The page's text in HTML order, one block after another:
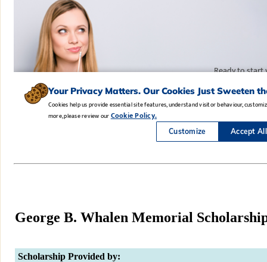
George B. Whalen Memorial
Scholarship Provided by: